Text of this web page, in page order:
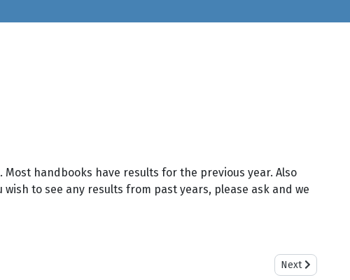
handbooks have results for the previous year. Also
to see any results from past years, please ask and we
Next article:
Next